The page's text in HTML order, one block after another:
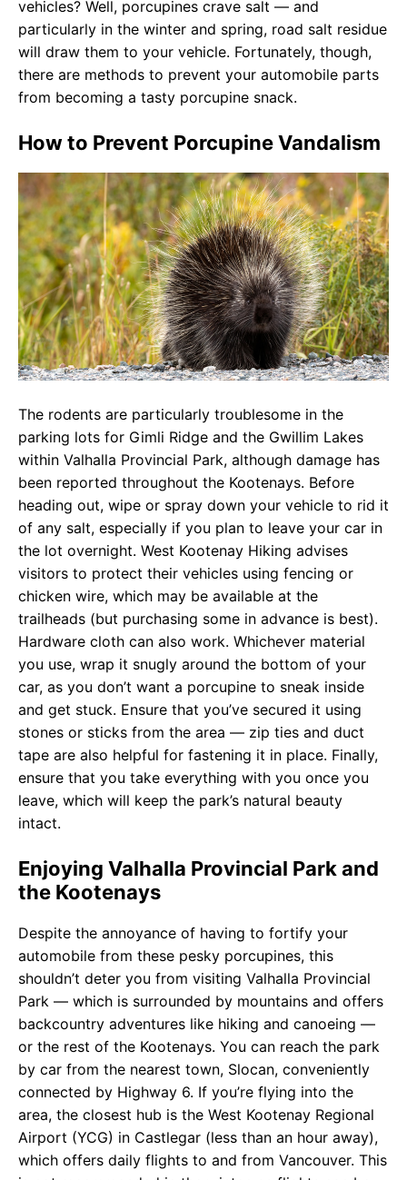
vehicles? Well, porcupines crave salt — and
particularly in the winter and spring, road salt residue
will draw them to your vehicle. Fortunately, though,
there are methods to prevent your automobile parts
from becoming a tasty porcupine snack.
How to Prevent Porcupine Vandalism
The rodents are particularly troublesome in the
parking lots for Gimli Ridge and the Gwillim Lakes
within Valhalla Provincial Park, although damage has
been reported throughout the Kootenays. Before
heading out, wipe or spray down your vehicle to rid it
of any salt, especially if you plan to leave your car in
the lot overnight. West Kootenay Hiking advises
visitors to protect their vehicles using fencing or
chicken wire, which may be available at the
trailheads (but purchasing some in advance is best).
Hardware cloth can also work. Whichever material
you use, wrap it snugly around the bottom of your
car, as you don’t want a porcupine to sneak inside
and get stuck. Ensure that you’ve secured it using
stones or sticks from the area — zip ties and duct
tape are also helpful for fastening it in place. Finally,
ensure that you take everything with you once you
leave, which will keep the park’s natural beauty
intact.
Enjoying Valhalla Provincial Park and
the Kootenays
Despite the annoyance of having to fortify your
automobile from these pesky porcupines, this
shouldn’t deter you from visiting Valhalla Provincial
Park — which is surrounded by mountains and offers
backcountry adventures like hiking and canoeing —
or the rest of the Kootenays. You can reach the park
by car from the nearest town, Slocan, conveniently
connected by Highway 6. If you’re flying into the
area, the closest hub is the West Kootenay Regional
Airport (YCG) in Castlegar (less than an hour away),
which offers daily flights to and from Vancouver. This